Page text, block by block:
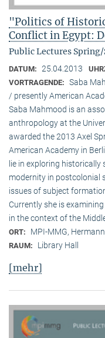
"Politics of
Conflict in Egypt:
Public Lectures Spring/
DATUM: 25.04.2013
VORTRAGENDE: Saba
/ presently American
Saba Mahmood is an
anthro­pology at the
awarded the 2013 Axel
American Academy in
lie in exploring
modernity in postcolonial
issues of subject
Currently she is
in the context of the
ORT: MPI-MMG,
RAUM: Library Hall
[mehr]